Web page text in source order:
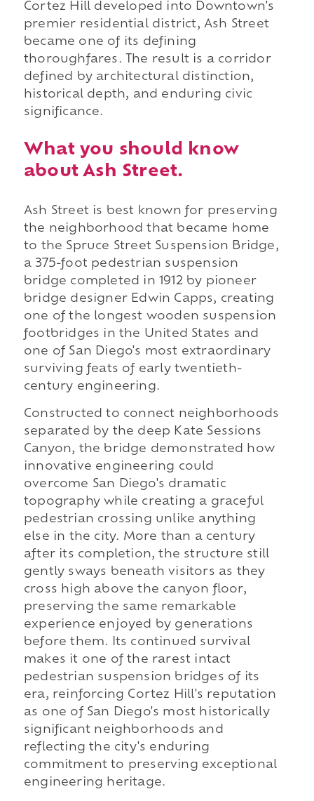
Cortez Hill developed into Downtown's
premier residential district, Ash Street
became one of its defining
thoroughfares. The result is a corridor
defined by architectural distinction,
historical depth, and enduring civic
significance.
What you should know
about Ash Street.
Ash Street is best known for preserving
the neighborhood that became home
to the Spruce Street Suspension Bridge,
a 375-foot pedestrian suspension
bridge completed in 1912 by pioneer
bridge designer Edwin Capps, creating
one of the longest wooden suspension
footbridges in the United States and
one of San Diego's most extraordinary
surviving feats of early twentieth-
century engineering.
Constructed to connect neighborhoods
separated by the deep Kate Sessions
Canyon, the bridge demonstrated how
innovative engineering could
overcome San Diego's dramatic
topography while creating a graceful
pedestrian crossing unlike anything
else in the city. More than a century
after its completion, the structure still
gently sways beneath visitors as they
cross high above the canyon floor,
preserving the same remarkable
experience enjoyed by generations
before them. Its continued survival
makes it one of the rarest intact
pedestrian suspension bridges of its
era, reinforcing Cortez Hill's reputation
as one of San Diego's most historically
significant neighborhoods and
reflecting the city's enduring
commitment to preserving exceptional
engineering heritage.